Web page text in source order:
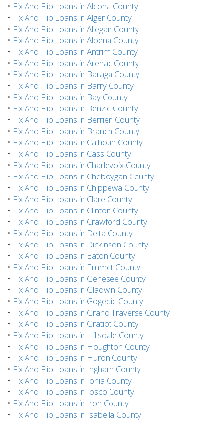
• Fix And Flip Loans in Alcona County
• Fix And Flip Loans in Alger County
• Fix And Flip Loans in Allegan County
• Fix And Flip Loans in Alpena County
• Fix And Flip Loans in Antrim County
• Fix And Flip Loans in Arenac County
• Fix And Flip Loans in Baraga County
• Fix And Flip Loans in Barry County
• Fix And Flip Loans in Bay County
• Fix And Flip Loans in Benzie County
• Fix And Flip Loans in Berrien County
• Fix And Flip Loans in Branch County
• Fix And Flip Loans in Calhoun County
• Fix And Flip Loans in Cass County
• Fix And Flip Loans in Charlevoix County
• Fix And Flip Loans in Cheboygan County
• Fix And Flip Loans in Chippewa County
• Fix And Flip Loans in Clare County
• Fix And Flip Loans in Clinton County
• Fix And Flip Loans in Crawford County
• Fix And Flip Loans in Delta County
• Fix And Flip Loans in Dickinson County
• Fix And Flip Loans in Eaton County
• Fix And Flip Loans in Emmet County
• Fix And Flip Loans in Genesee County
• Fix And Flip Loans in Gladwin County
• Fix And Flip Loans in Gogebic County
• Fix And Flip Loans in Grand Traverse County
• Fix And Flip Loans in Gratiot County
• Fix And Flip Loans in Hillsdale County
• Fix And Flip Loans in Houghton County
• Fix And Flip Loans in Huron County
• Fix And Flip Loans in Ingham County
• Fix And Flip Loans in Ionia County
• Fix And Flip Loans in Iosco County
• Fix And Flip Loans in Iron County
• Fix And Flip Loans in Isabella County